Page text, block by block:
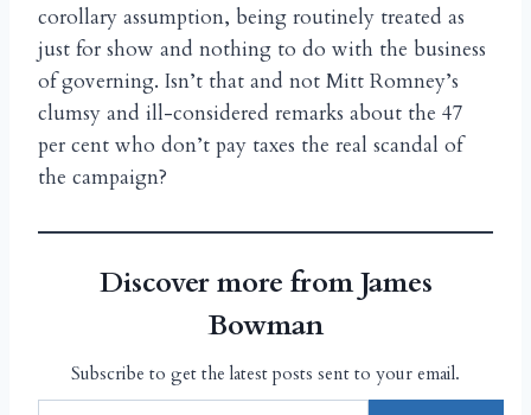
corollary assumption, being routinely treated as
just for show and nothing to do with the business
of governing. Isn’t that and not Mitt Romney’s
clumsy and ill-considered remarks about the 47
per cent who don’t pay taxes the real scandal of
the campaign?
Discover more from James
Bowman
Subscribe to get the latest posts sent to your email.